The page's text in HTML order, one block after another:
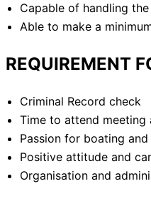
Capable of handling
Able to make a
REQUIREMENT
Criminal Record check
Time to attend meeting
Passion for boating
Positive attitude and
Organisation and